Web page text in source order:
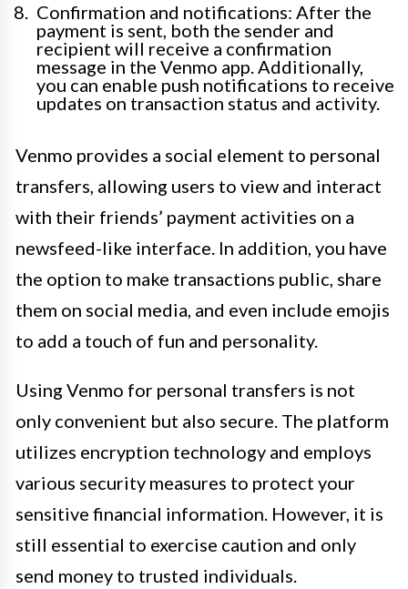
Confirmation and notifications: After the
payment is sent, both the sender and
recipient will receive a confirmation
message in the Venmo app. Additionally,
you can enable push notifications to receive
updates on transaction status and activity.
Venmo provides a social element to personal
transfers, allowing users to view and interact
with their friends’ payment activities on a
newsfeed-like interface. In addition, you have
the option to make transactions public, share
them on social media, and even include emojis
to add a touch of fun and personality.
Using Venmo for personal transfers is not
only convenient but also secure. The platform
utilizes encryption technology and employs
various security measures to protect your
sensitive financial information. However, it is
still essential to exercise caution and only
send money to trusted individuals.